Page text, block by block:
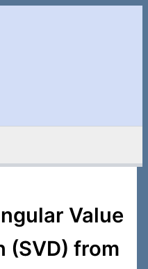
Value
(SVD) from